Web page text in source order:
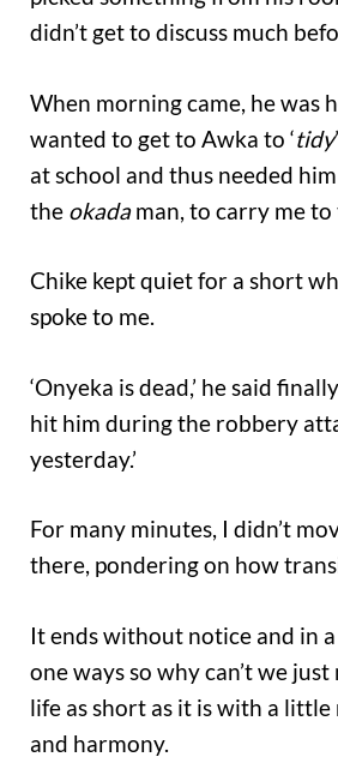
didn’t get to discuss much
When morning came, he was
wanted to get to Awka to ‘tidy
at school and thus needed
the okadaman, to carry me to
Chike kept quiet for a short
spoke to me.
‘Onyeka is dead,’ he said
hit him during the robbery
yesterday.’
For many minutes, I didn’t
there, pondering on how
It ends without notice and in
one ways so why can’t we
life as short as it is with a little
and harmony.